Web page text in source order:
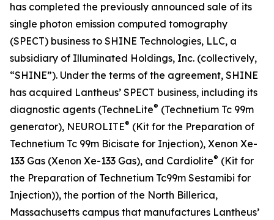
has completed the previously announced sale of its
single photon emission computed tomography
(SPECT) business to SHINE Technologies, LLC, a
subsidiary of Illuminated Holdings, Inc. (collectively,
“SHINE”). Under the terms of the agreement, SHINE
has acquired Lantheus’ SPECT business, including its
diagnostic agents (TechneLite® (Technetium Tc 99m
generator), NEUROLITE® (Kit for the Preparation of
Technetium Tc 99m Bicisate for Injection), Xenon Xe-
133 Gas (Xenon Xe-133 Gas), and Cardiolite® (Kit for
the Preparation of Technetium Tc99m Sestamibi for
Injection)), the portion of the North Billerica,
Massachusetts campus that manufactures Lantheus’